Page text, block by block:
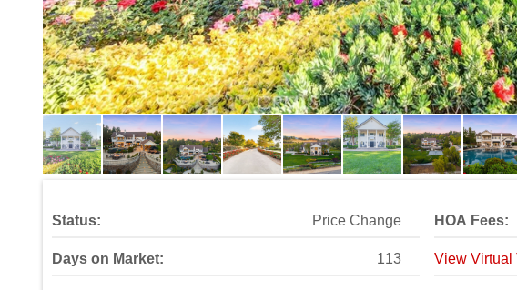
Status: Price Change
Days on Market: 113
HOA Fees:
View Virtual